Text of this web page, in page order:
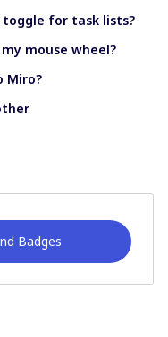
toggle for task lists?
mouse wheel?
Miro?
Badges